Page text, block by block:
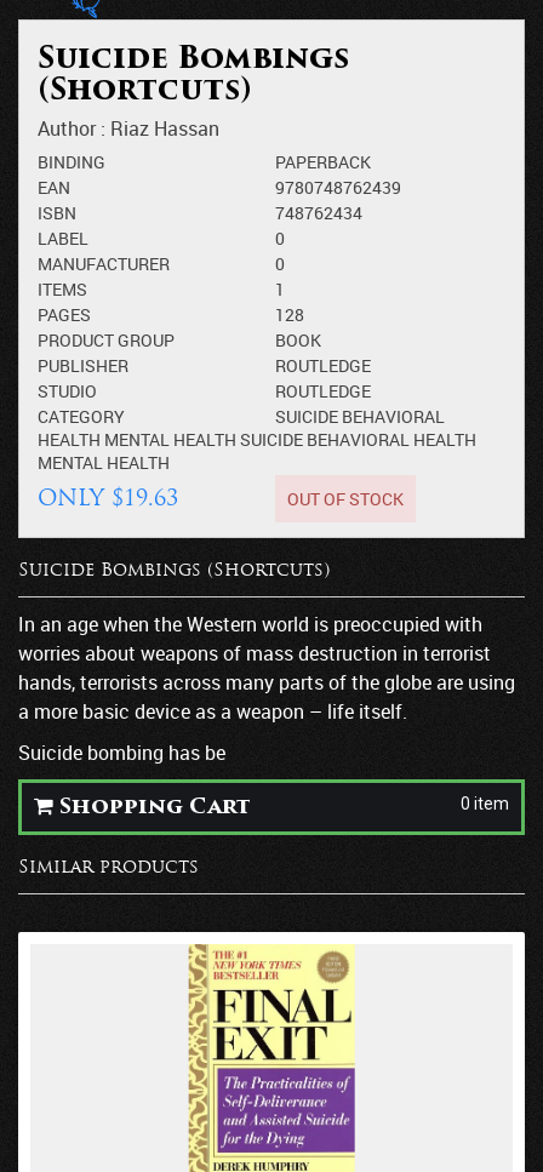
Suicide Bombings
(Shortcuts)
Author : Riaz Hassan
BINDING
PAPERBACK
EAN
9780748762439
ISBN
748762434
LABEL
0
MANUFACTURER
0
ITEMS
1
PAGES
128
PRODUCT GROUP
BOOK
PUBLISHER
ROUTLEDGE
STUDIO
ROUTLEDGE
CATEGORY
SUICIDE BEHAVIORAL
HEALTH MENTAL HEALTH SUICIDE BEHAVIORAL HEALTH
MENTAL HEALTH
ONLY $19.63
OUT OF STOCK
Suicide Bombings (Shortcuts)
In an age when the Western world is preoccupied with
worries about weapons of mass destruction in terrorist
hands, terrorists across many parts of the globe are using
a more basic device as a weapon – life itself.
Suicide bombing has be
0 item
Shopping Cart
Similar products
VIEW